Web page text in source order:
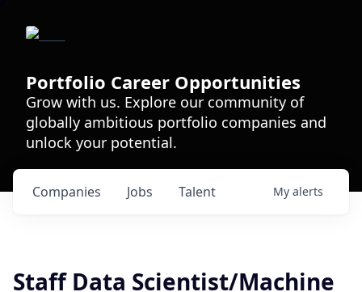
Portfolio Career Opportunities
Grow with us. Explore our community of
globally ambitious portfolio companies and
unlock your potential.
Jobs
Companies Talent My alerts
Staff Data Scientist/Machine